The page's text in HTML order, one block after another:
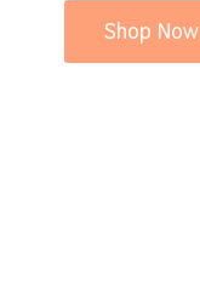
Shop Now